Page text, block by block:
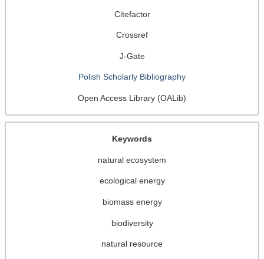
Citefactor
Crossref
J-Gate
Polish Scholarly Bibliography
Open Access Library (OALib)
Keywords
natural ecosystem
ecological energy
biomass energy
biodiversity
natural resource